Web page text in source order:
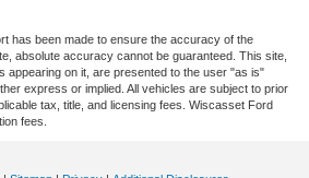
has been made to ensure the accuracy of the
absolute accuracy cannot be guaranteed. This site,
appearing on it, are presented to the user "as is"
express or implied. All vehicles are subject to prior
tax, title, and licensing fees. Wiscasset Ford
fees.